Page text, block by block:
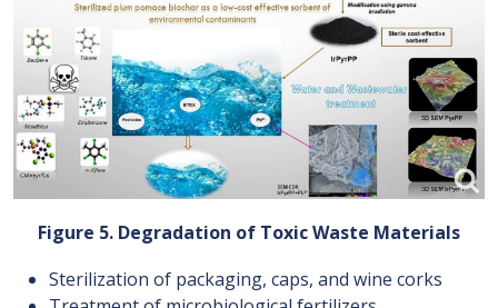
Figure 5. Degradation of Toxic Waste Materials
Sterilization of packaging, caps, and wine corks